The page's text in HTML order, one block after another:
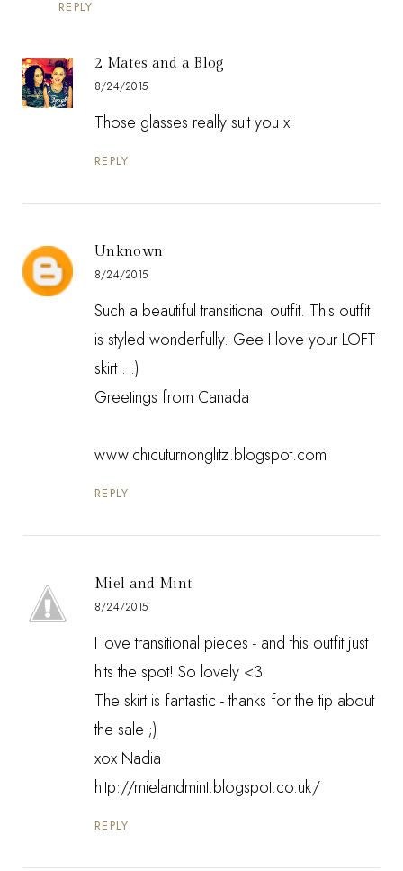
REPLY
2 Mates and a Blog
8/24/2015
Those glasses really suit you x
REPLY
Unknown
8/24/2015
Such a beautiful transitional outfit. This outfit
is styled wonderfully. Gee I love your LOFT
skirt . :)
Greetings from Canada
www.chicuturnonglitz.blogspot.com
REPLY
Miel and Mint
8/24/2015
I love transitional pieces - and this outfit just
hits the spot! So lovely <3
The skirt is fantastic - thanks for the tip about
the sale ;)
xox Nadia
http://mielandmint.blogspot.co.uk/
REPLY